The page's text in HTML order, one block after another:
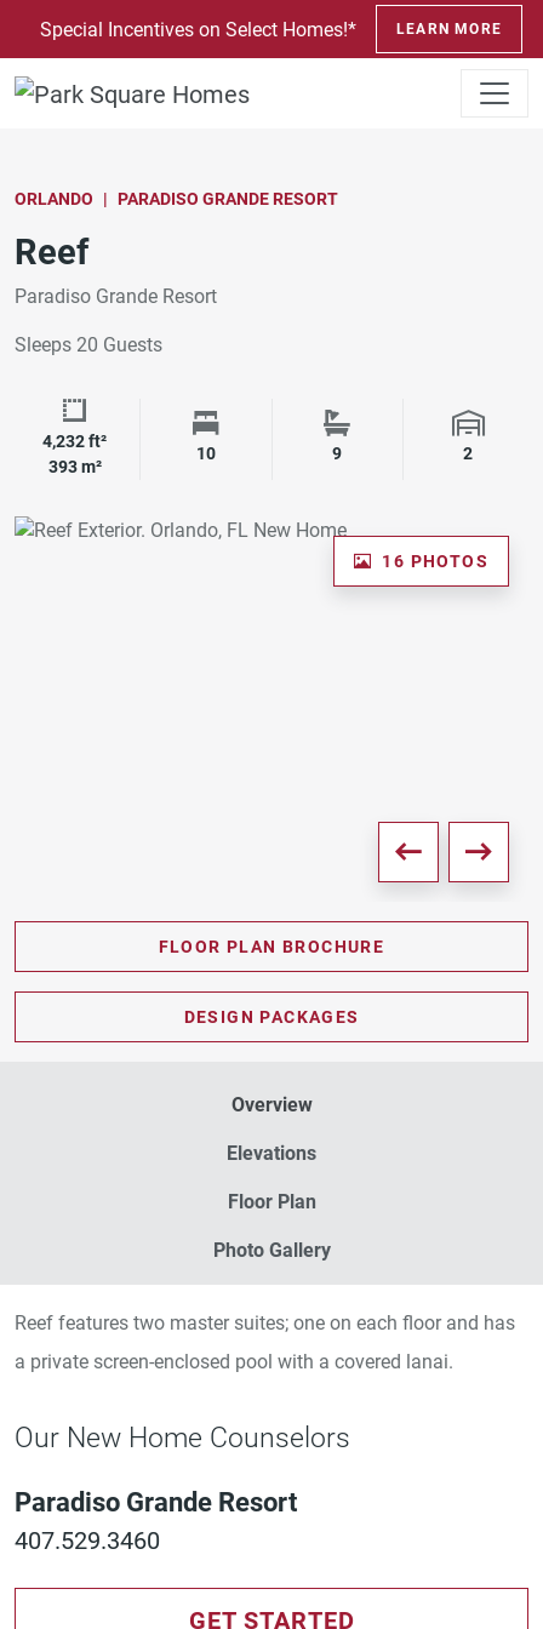
SKIP TO CONTENT
Special Incentives on Select Homes!* LEARN MORE
ORLANDO PARADISO GRANDE RESORT
Reef
Paradiso Grande Resort
Sleeps 20 Guests
Square Footage
4,232 ft²
393 m²
Bedrooms
10 Bathrooms
9 Garage
2
16 PHOTOS
FLOOR PLAN BROCHURE
DESIGN PACKAGES
Overview
Elevations
Floor Plan
Photo Gallery
Reef features two master suites; one on each floor and has
a private screen-enclosed pool with a covered lanai.
Our New Home Counselors
Paradiso Grande Resort
407.529.3460
GET STARTED